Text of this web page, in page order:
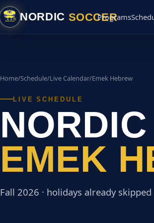
NORDIC SOCCER
Programs
Home/Schedule/Live Calendar/Emek Hebrew
LIVE SCHEDULE
EMEK
Fall 2026 · holidays already